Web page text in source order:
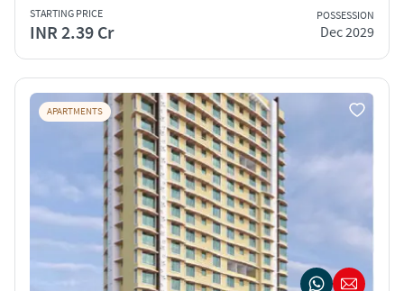
STARTING PRICE
INR 2.39 Cr
POSSESSION
Dec 2029
APARTMENTS